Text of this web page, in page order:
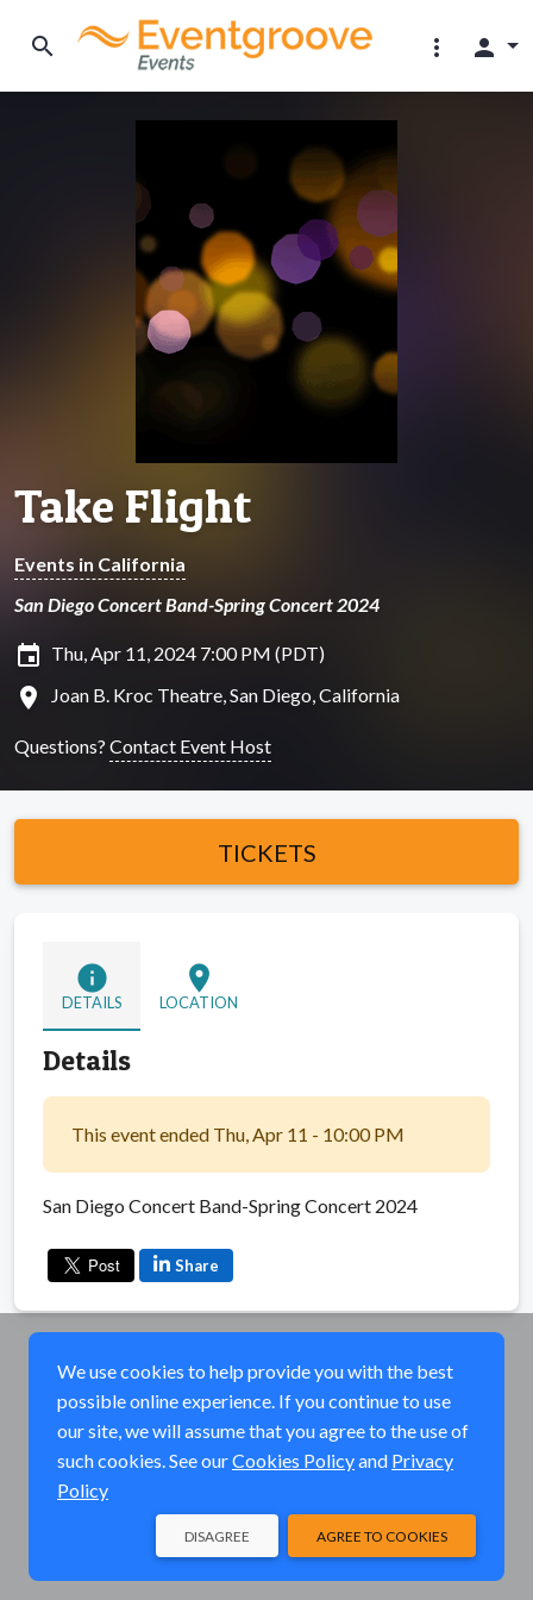
search more_vert person
Take Flight
Events in California
San Diego Concert Band-Spring Concert 2024
insert_invitation Thu, Apr 11, 2024 7:00 PM (PDT)
location_on Joan B. Kroc Theatre, San Diego, California
Questions? Contact Event Host
TICKETS
info
DETAILS
location_on
LOCATION
Details
This event ended Thu, Apr 11 - 10:00 PM
San Diego Concert Band-Spring Concert 2024
Share
We use cookies to help provide you with the best
possible online experience. If you continue to use
our site, we will assume that you agree to the use of
such cookies. See ourCookies Policyand Privacy
Policy
AGREE TO COOKIES
DISAGREE